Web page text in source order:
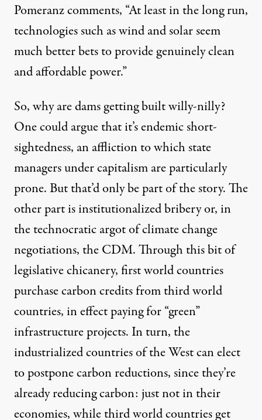
Pomeranz comments, “At least in the long run,
technologies such as wind and solar seem
much better bets to provide genuinely clean
and affordable power.”
So, why are dams getting built willy-nilly?
One could argue that it’s endemic short-
sightedness, an affliction to which state
managers under capitalism are particularly
prone. But that’d only be part of the story. The
other part is institutionalized bribery or, in
the technocratic argot of climate change
negotiations, the CDM. Through this bit of
legislative chicanery, first world countries
purchase carbon credits from third world
countries, in effect paying for “green”
infrastructure projects. In turn, the
industrialized countries of the West can elect
to postpone carbon reductions, since they’re
already reducing carbon: just not in their
economies, while third world countries get